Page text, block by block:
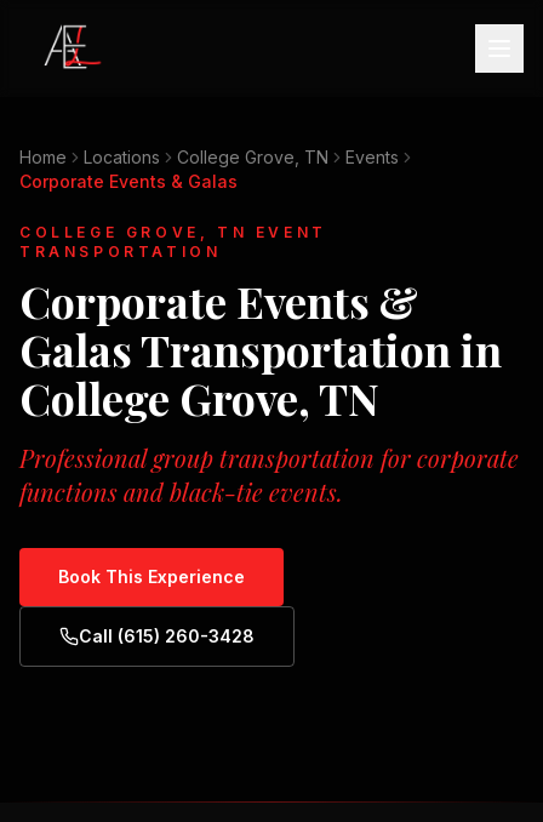
Home Locations College Grove, TN
Events
Corporate Events & Galas
COLLEGE GROVE, TN
EVENT
TRANSPORTATION
Corporate Events &
GalasTransportation in
College Grove, TN
Professional group transportation for corporate
functions and black-tie events.
Book This Experience
Call (615) 260-3428